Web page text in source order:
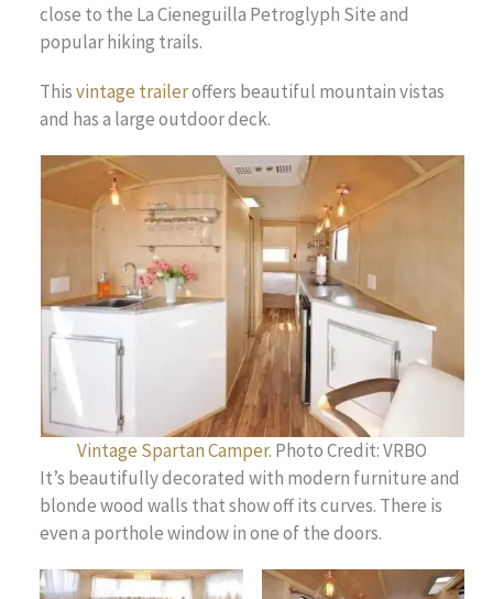
close to the La Cieneguilla Petroglyph Site and
popular hiking trails.
Thisvintage traileroffers beautiful mountain vistas
and has a large outdoor deck.
Vintage Spartan Camper. Photo Credit: VRBO
It’s beautifully decorated with modern furniture and
blonde wood walls that show off its curves. There is
even a porthole window in one of the doors.